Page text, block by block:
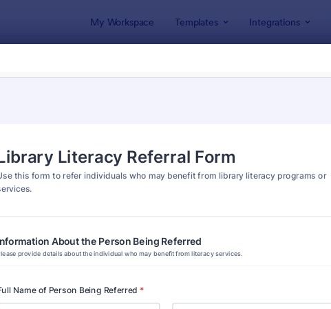
My Workspace Templates Integrations
Preview: Referral Form
7,196
7,016